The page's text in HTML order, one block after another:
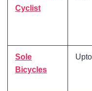
Cyclist
Sole
Bicycles